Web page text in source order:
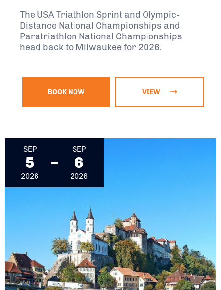
The USA Triathlon Sprint and Olympic-
Distance National Championships and
Paratriathlon National Championships
head back to Milwaukee for 2026.
BOOK NOW VIEW
SEP
5
2026
SEP
6
2026